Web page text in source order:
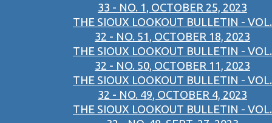
33 - NO. 1, OCTOBER 25, 2023
THE SIOUX LOOKOUT BULLETIN - VOL.
32 - NO. 51, OCTOBER 18, 2023
THE SIOUX LOOKOUT BULLETIN - VOL.
32 - NO. 50, OCTOBER 11, 2023
THE SIOUX LOOKOUT BULLETIN - VOL.
32 - NO. 49, OCTOBER 4, 2023
THE SIOUX LOOKOUT BULLETIN - VOL.